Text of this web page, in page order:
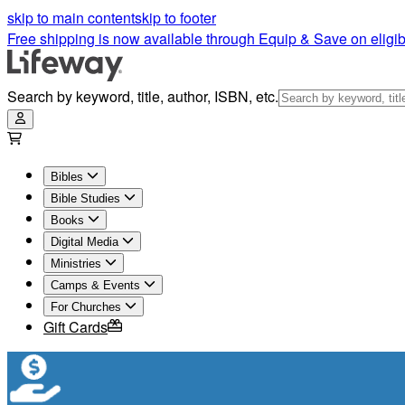
skip to main contentskip to footer
Free shipping is now available through Equip & Save on
Search by keyword, title, author, ISBN, etc.
Bibles
Bible Studies
Books
Digital Media
Ministries
Camps & Events
For Churches
Gift Cards